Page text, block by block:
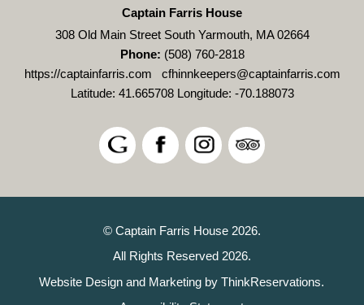
Captain Farris House
308 Old Main Street South Yarmouth, MA 02664
Phone: (508) 760-2818
https://captainfarris.com
cfhinnkeepers@captainfarris.com
Latitude: 41.665708 Longitude: -70.188073
© Captain Farris House 2026.
All Rights Reserved 2026.
Website Design and Marketing byThinkReservations.